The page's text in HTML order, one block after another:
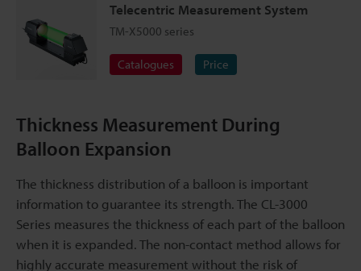
Telecentric Measurement System
TM-X5000 series
Catalogues Price
Thickness Measurement During
Balloon Expansion
The thickness distribution of a balloon is important
information to guarantee its strength. The CL-3000
Series measures the thickness of each part of the balloon
when it is expanded. The non-contact method allows for
highly accurate measurement without the risk of